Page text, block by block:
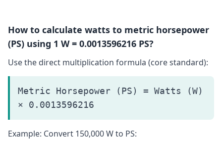
How to calculate watts to metric horsepower
(PS) using 1 W = 0.0013596216 PS?
Use the direct multiplication formula (core standard):
Metric Horsepower (PS) = Watts (W)
× 0.0013596216
Example: Convert 150,000 W to PS: